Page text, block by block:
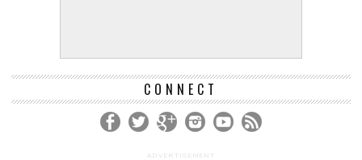
CONNECT
ADVERTISEMENT